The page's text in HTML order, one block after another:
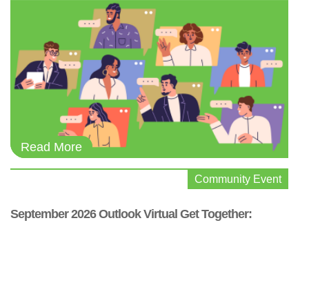
September 2026 Outlook Virtual Get Together:
Community Event